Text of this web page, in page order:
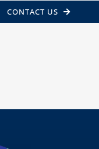
CONTACT US